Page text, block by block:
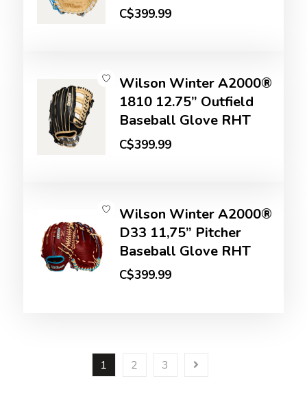
C$399.99
Wilson Winter A2000®
1810 12.75” Outfield
Baseball Glove RHT
C$399.99
Wilson Winter A2000®
D33 11,75” Pitcher
Baseball Glove RHT
C$399.99
1 2 3